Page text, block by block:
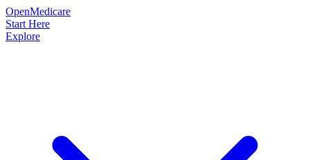
OpenMedicare
Start Here
Explore